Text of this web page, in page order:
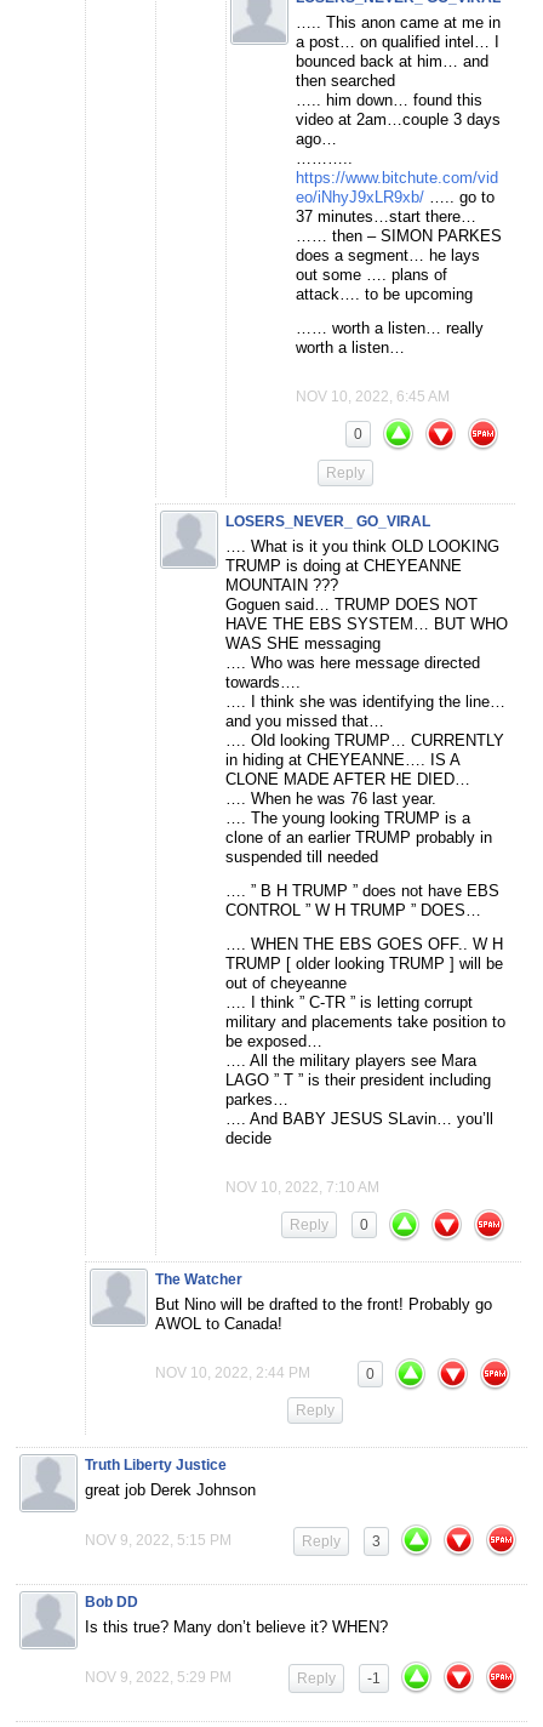
….. This anon came at me in
a post… on qualified intel… I
bounced back at him… and
then searched
….. him down… found this
video at 2am…couple 3 days
ago…
………..
https://www.bitchute.com/vid
eo/iNhyJ9xLR9xb/ ….. go to
37 minutes…start there…
…… then – SIMON PARKES
does a segment… he lays
out some …. plans of
attack…. to be upcoming
…… worth a listen… really
worth a listen…
NOV 10, 2022, 6:45 AM
0
Reply
LOSERS_NEVER_ GO_VIRAL
…. What is it you think OLD LOOKING
TRUMP is doing at CHEYEANNE
MOUNTAIN ???
Goguen said… TRUMP DOES NOT
HAVE THE EBS SYSTEM… BUT WHO
WAS SHE messaging
…. Who was here message directed
towards….
…. I think she was identifying the line…
and you missed that…
…. Old looking TRUMP… CURRENTLY
in hiding at CHEYEANNE…. IS A
CLONE MADE AFTER HE DIED…
…. When he was 76 last year.
…. The young looking TRUMP is a
clone of an earlier TRUMP probably in
suspended till needed
…. ” B H TRUMP ” does not have EBS
CONTROL ” W H TRUMP ” DOES…
…. WHEN THE EBS GOES OFF.. W H
TRUMP [ older looking TRUMP ] will be
out of cheyeanne
…. I think ” C-TR ” is letting corrupt
military and placements take position to
be exposed…
…. All the military players see Mara
LAGO ” T ” is their president including
parkes…
…. And BABY JESUS SLavin… you’ll
decide
NOV 10, 2022, 7:10 AM
0
Reply
The Watcher
But Nino will be drafted to the front! Probably go
AWOL to Canada!
NOV 10, 2022, 2:44 PM 0
Reply
Truth Liberty Justice
great job Derek Johnson
NOV 9, 2022, 5:15 PM 3
Reply
Bob DD
Is this true? Many don’t believe it? WHEN?
NOV 9, 2022, 5:29 PM -1
Reply